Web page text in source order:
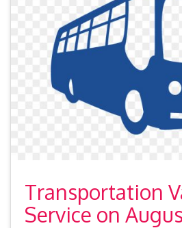
Transportation
Service on